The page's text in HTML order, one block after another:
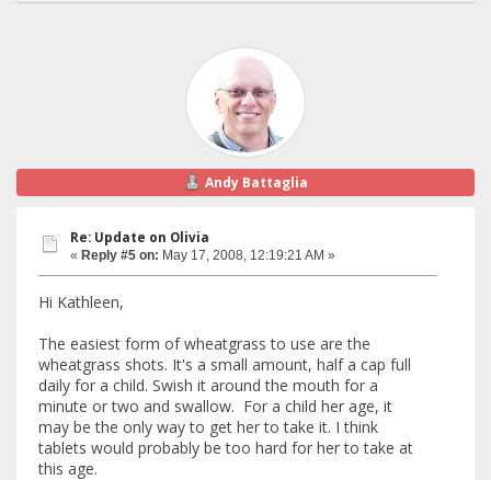
Andy Battaglia
Re: Update on Olivia
« Reply #5 on: May 17, 2008, 12:19:21 AM »
Hi Kathleen,
The easiest form of wheatgrass to use are the
wheatgrass shots. It's a small amount, half a cap full
daily for a child. Swish it around the mouth for a
minute or two and swallow. For a child her age, it
may be the only way to get her to take it. I think
tablets would probably be too hard for her to take at
this age.